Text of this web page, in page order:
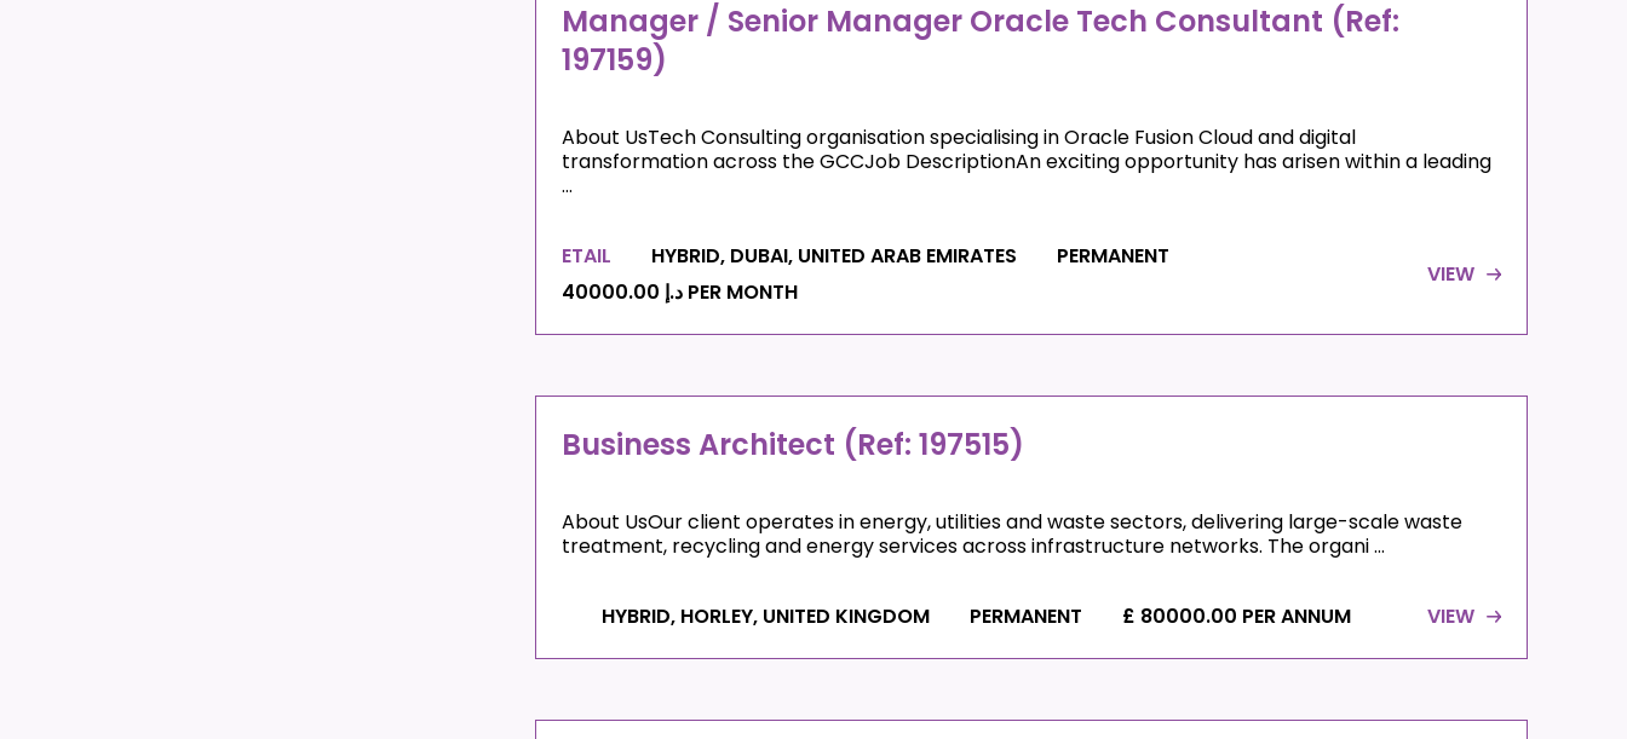
Manager / Senior Manager Oracle Tech Consultant (Ref:
197159)
About UsTech Consulting organisation specialising in Oracle Fusion Cloud and digital
transformation across the GCCJob DescriptionAn exciting opportunity has arisen within a leading
...
ETAIL HYBRID, DUBAI, UNITED ARAB EMIRATES
PERMANENT
د.إ 40000.00 PER MONTH
VIEW
Business Architect (Ref: 197515)
About UsOur client operates in energy, utilities and waste sectors, delivering large-scale waste
treatment, recycling and energy services across infrastructure networks. The organi ...
HYBRID, HORLEY, UNITED KINGDOM PERMANENT £ 80000.00 PER ANNUM VIEW